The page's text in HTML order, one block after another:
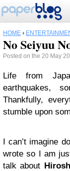
HOME ›
No Seiyuu
Posted on the 20 May
Life from
earthquakes,
Thankfully,
stumble upon
I can’t imagine
wrote so I am
talk about